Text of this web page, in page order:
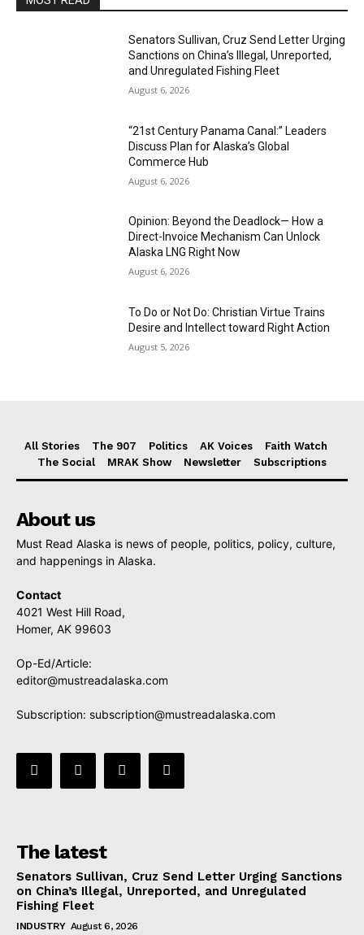
Senators Sullivan, Cruz Send Letter Urging
Sanctions on China’s Illegal, Unreported,
and Unregulated Fishing Fleet
August 6, 2026
“21st Century Panama Canal:” Leaders
Discuss Plan for Alaska’s Global
Commerce Hub
August 6, 2026
Opinion: Beyond the Deadlock— How a
Direct-Invoice Mechanism Can Unlock
Alaska LNG Right Now
August 6, 2026
To Do or Not Do: Christian Virtue Trains
Desire and Intellect toward Right Action
August 5, 2026
All Stories The 907 Politics AK Voices
Faith Watch
The Social
MRAK Show Newsletter Subscriptions
About us
Must Read Alaska is news of people, politics, policy, culture,
and happenings in Alaska.
Contact
4021 West Hill Road,
Homer, AK 99603
Op-Ed/Article:
editor@mustreadalaska.com
Subscription: subscription@mustreadalaska.com
The latest
Senators Sullivan, Cruz Send Letter Urging Sanctions
on China’s Illegal, Unreported, and Unregulated
Fishing Fleet
INDUSTRY August 6, 2026